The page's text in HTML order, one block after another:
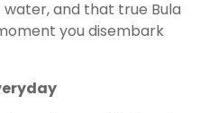
and that true Bula
you disembark